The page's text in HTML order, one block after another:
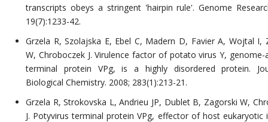
transcripts obeys a stringent 'hairpin rule'. Genome
19(7):1233-42.
Grzela R, Szolajska E, Ebel C, Madern D, Favier A, Wojtal I,
W, Chroboczek J. Virulence factor of potato virus Y, genome-
terminal protein VPg, is a highly disordered protein.
Biological Chemistry. 2008; 283(1):213-21.
Grzela R, Strokovska L, Andrieu JP, Dublet B, Zagorski W,
J. Potyvirus terminal protein VPg, effector of host eukaryotic